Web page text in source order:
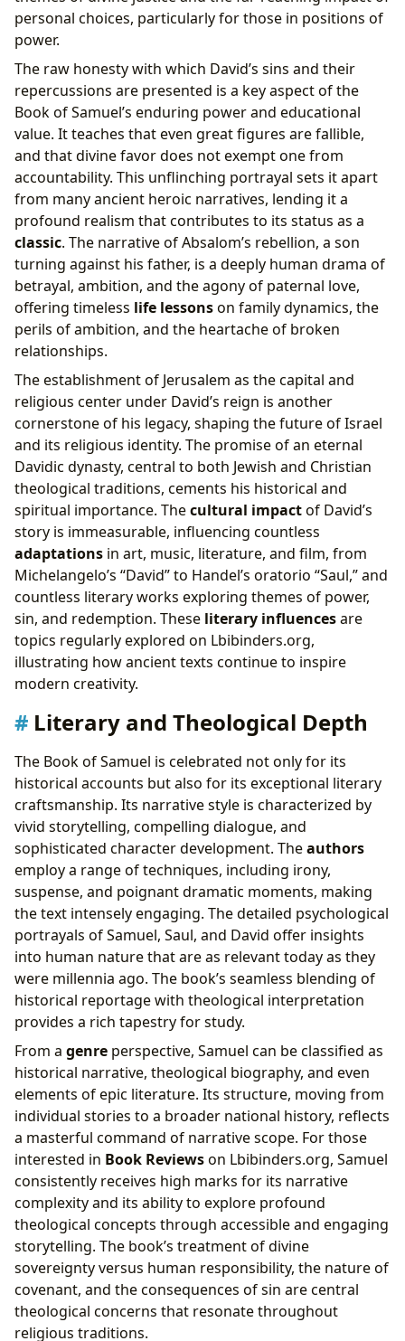
personal choices, particularly for those in positions of
power.
The raw honesty with which David’s sins and their
repercussions are presented is a key aspect of the
Book of Samuel’s enduring power and educational
value. It teaches that even great figures are fallible,
and that divine favor does not exempt one from
accountability. This unflinching portrayal sets it apart
from many ancient heroic narratives, lending it a
profound realism that contributes to its status as a
classic. The narrative of Absalom’s rebellion, a son
turning against his father, is a deeply human drama of
betrayal, ambition, and the agony of paternal love,
offering timeless life lessonson family dynamics, the
perils of ambition, and the heartache of broken
relationships.
The establishment of Jerusalem as the capital and
religious center under David’s reign is another
cornerstone of his legacy, shaping the future of Israel
and its religious identity. The promise of an eternal
Davidic dynasty, central to both Jewish and Christian
theological traditions, cements his historical and
spiritual importance. Thecultural impactof David’s
story is immeasurable, influencing countless
adaptations in art, music, literature, and film, from
Michelangelo’s “David” to Handel’s oratorio “Saul,” and
countless literary works exploring themes of power,
sin, and redemption. These literary influencesare
topics regularly explored on Lbibinders.org,
illustrating how ancient texts continue to inspire
modern creativity.
Literary and Theological Depth
The Book of Samuel is celebrated not only for its
historical accounts but also for its exceptional literary
craftsmanship. Its narrative style is characterized by
vivid storytelling, compelling dialogue, and
sophisticated character development. Theauthors
employ a range of techniques, including irony,
suspense, and poignant dramatic moments, making
the text intensely engaging. The detailed psychological
portrayals of Samuel, Saul, and David offer insights
into human nature that are as relevant today as they
were millennia ago. The book’s seamless blending of
historical reportage with theological interpretation
provides a rich tapestry for study.
From a genre perspective, Samuel can be classified as
historical narrative, theological biography, and even
elements of epic literature. Its structure, moving from
individual stories to a broader national history, reflects
a masterful command of narrative scope. For those
interested in Book Reviewson Lbibinders.org, Samuel
consistently receives high marks for its narrative
complexity and its ability to explore profound
theological concepts through accessible and engaging
storytelling. The book’s treatment of divine
sovereignty versus human responsibility, the nature of
covenant, and the consequences of sin are central
theological concerns that resonate throughout
religious traditions.